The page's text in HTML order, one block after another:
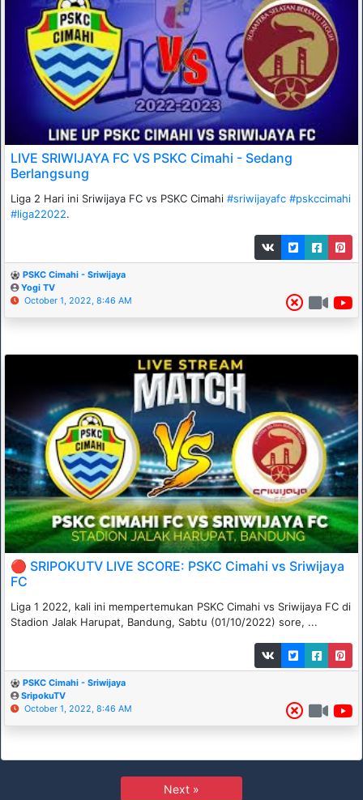
LIVE SRIWIJAYA FC VS PSKC Cimahi - Sedang
Berlangsung
Liga 2 Hari ini Sriwijaya FC vs PSKC Cimahi #sriwijayafc #pskccimahi
#liga22022.
PSKC Cimahi - Sriwijaya
Yogi TV
October 1, 2022, 8:46 AM
🔴 SRIPOKUTV LIVE SCORE: PSKC Cimahi vs Sriwijaya
FC
Liga 1 2022, kali ini mempertemukan PSKC Cimahi vs Sriwijaya FC di
Stadion Jalak Harupat, Bandung, Sabtu (01/10/2022) sore, ...
PSKC Cimahi - Sriwijaya
SripokuTV
October 1, 2022, 8:46 AM
Next »